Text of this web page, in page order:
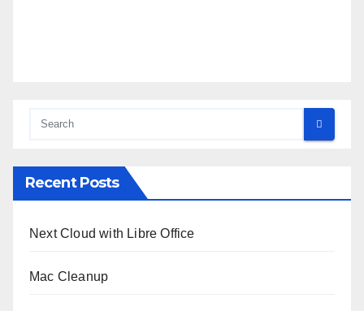
Recent Posts
Next Cloud with Libre Office
Mac Cleanup